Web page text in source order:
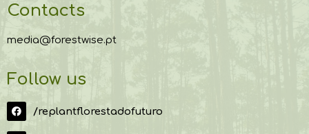
Contacts
media@forestwise.pt
Follow us
/replantflorestadofuturo